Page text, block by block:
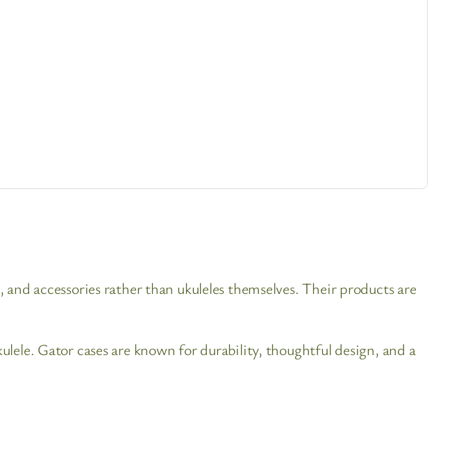
accessories rather than ukuleles themselves. Their products are
Gator cases are known for durability, thoughtful design, and a